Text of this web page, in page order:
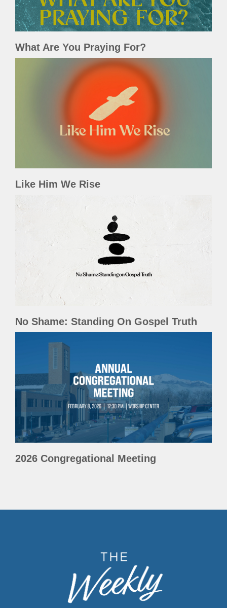
What Are You Praying For?
Like Him We Rise
No Shame: Standing On Gospel Truth
2026 Congregational Meeting